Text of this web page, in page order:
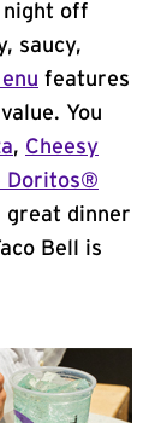
night off
saucy,
features
You
, Cheesy
Doritos®
great dinner
Bell is